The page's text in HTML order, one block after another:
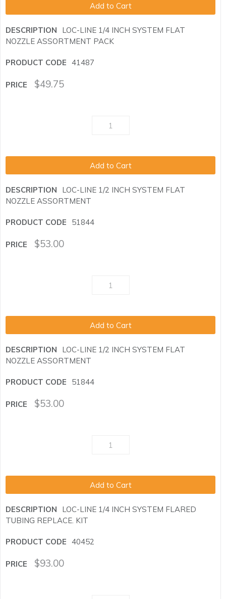
Add to Cart
LOC-LINE 1/4 INCH SYSTEM FLAT
NOZZLE ASSORTMENT PACK
41487
$49.75
Add to Cart
LOC-LINE 1/2 INCH SYSTEM FLAT
NOZZLE ASSORTMENT
51844
$53.00
Add to Cart
LOC-LINE 1/2 INCH SYSTEM FLAT
NOZZLE ASSORTMENT
51844
$53.00
Add to Cart
LOC-LINE 1/4 INCH SYSTEM FLARED
TUBING REPLACE. KIT
40452
$93.00